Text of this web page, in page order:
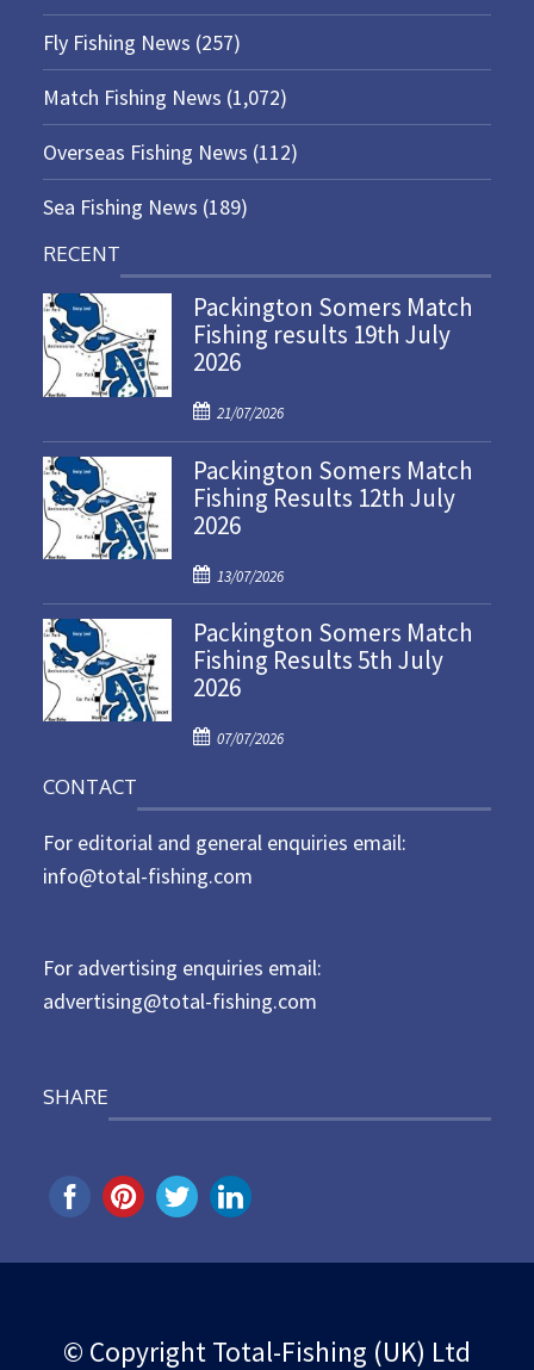
Fly Fishing News (257)
Match Fishing News (1,072)
Overseas Fishing News (112)
Sea Fishing News (189)
RECENT
Packington Somers Match
Fishing results 19th July
2026
P
o
s
t
e
o
n
21/07/2026
Packington Somers Match
Fishing Results 12th July
2026
P
o
s
t
e
o
13/07/2026
Packington Somers Match
Fishing Results 5th July
2026
P
t
e
d
07/07/2026
CONTACT
For editorial and general enquiries email:
info@total-fishing.com
For advertising enquiries email:
advertising@total-fishing.com
SHARE
© Copyright Total-Fishing (UK) Ltd